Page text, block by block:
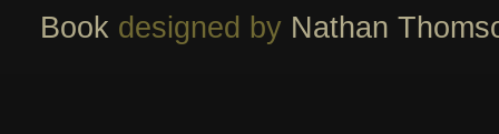
Book designed by Nathan